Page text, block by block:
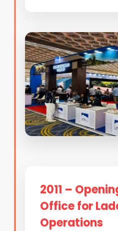
2011 –
Office for
Operations